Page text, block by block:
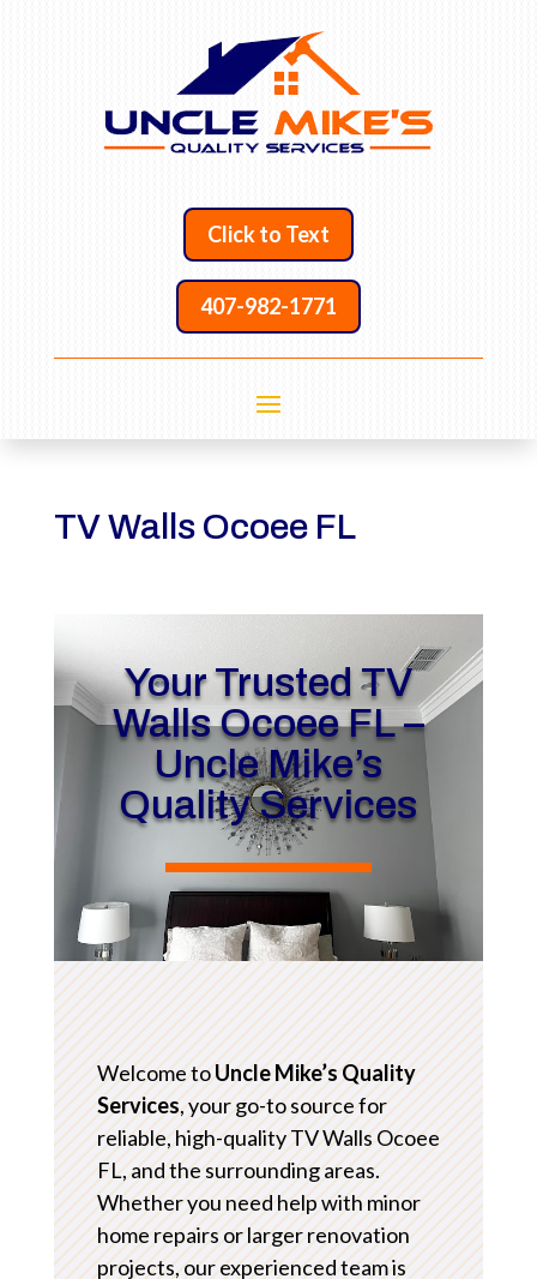
Click to Text
407-982-1771
TV Walls Ocoee FL
Your Trusted TV
Walls Ocoee FL –
Uncle Mike’s
Quality Services
Welcome toUncle Mike’s Quality
Services, your go-to source for
reliable, high-quality TV Walls Ocoee
FL, and the surrounding areas.
Whether you need help with minor
home repairs or larger renovation
projects, our experienced team is